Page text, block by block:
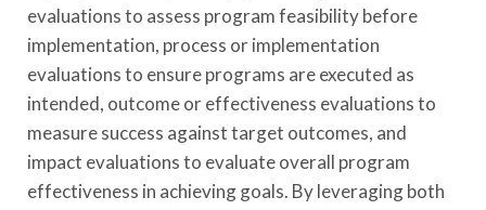
evaluations to assess program feasibility before
implementation, process or implementation
evaluations to ensure programs are executed as
intended, outcome or effectiveness evaluations to
measure success against target outcomes, and
impact evaluations to evaluate overall program
effectiveness in achieving goals. By leveraging both